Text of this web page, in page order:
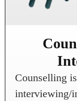
Counselling
interviewing/